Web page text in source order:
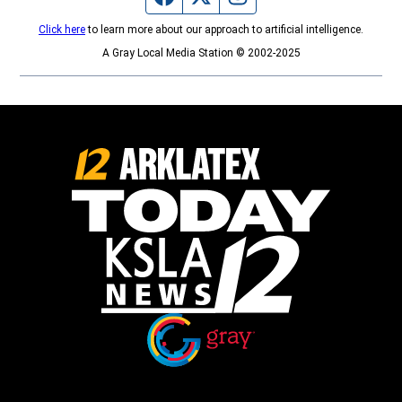
Click hereto learn more about our approach to artificial intelligence.
A Gray Local Media Station © 2002-2025